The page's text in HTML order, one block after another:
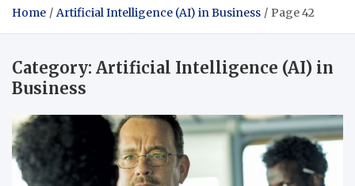
Home Artificial Intelligence (AI) in Business Page 42
Category: Artificial Intelligence (AI) in
Business